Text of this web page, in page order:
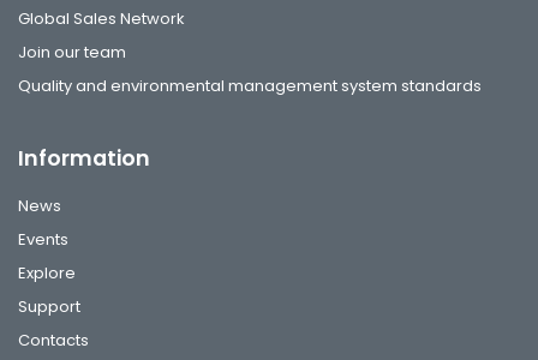
Global Sales Network
Join our team
Quality and environmental management system standards
Information
News
Events
Explore
Support
Contacts